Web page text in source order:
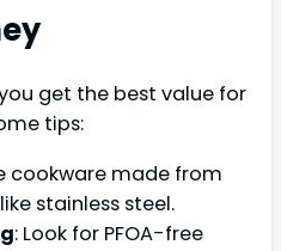
get the best value for
tips:
cookware made from
stainless steel.
: Look for PFOA-free